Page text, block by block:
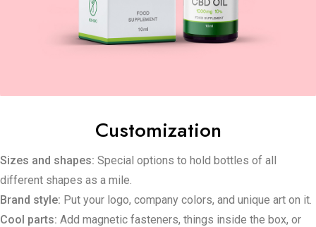
Customization
Sizes and shapes: Special options to hold bottles of all
different shapes as a mile.
Brand style: Put your logo, company colors, and unique art on it.
Cool parts: Add magnetic fasteners, things inside the box, or